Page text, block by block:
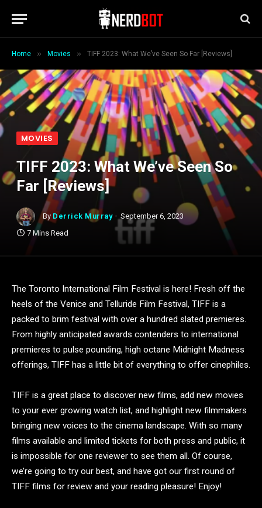
Home » Movies » TIFF 2023: What We’ve Seen So Far [Reviews]
MOVIES
TIFF 2023: What We’ve Seen So
Far [Reviews]
By Derrick Murray
September 6, 2023
7 Mins Read
The Toronto International Film Festival is here! Fresh off the
heels of the Venice and Telluride Film Festival, TIFF is a
packed to brim festival with over a hundred slated premieres.
From highly anticipated awards contenders to international
premieres to pulse pounding, high octane Midnight Madness
offerings, TIFF has a little bit of everything to offer cinephiles.
TIFF is a great place to discover new films, add new movies
to your ever growing watch list, and highlight new filmmakers
bringing new voices to the cinema landscape. With so many
films available and limited tickets for both press and public, it
is impossible for one reviewer to see them all. Of course,
we’re going to try our best, and have got our first round of
TIFF films for review and your reading pleasure! Enjoy!